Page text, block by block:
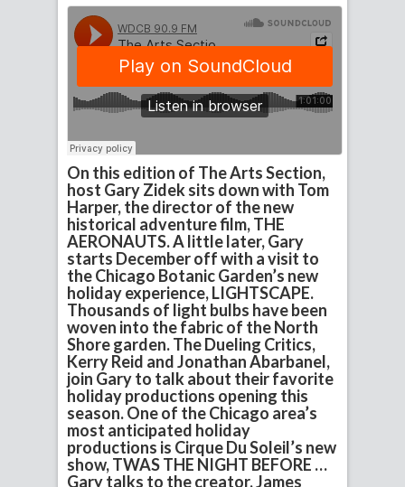
On this edition of The Arts Section,
host Gary Zidek sits down with Tom
Harper, the director of the new
historical adventure film, THE
AERONAUTS. A little later, Gary
starts December off with a visit to
the Chicago Botanic Garden’s new
holiday experience, LIGHTSCAPE.
Thousands of light bulbs have been
woven into the fabric of the North
Shore garden. The Dueling Critics,
Kerry Reid and Jonathan Abarbanel,
join Gary to talk about their favorite
holiday productions opening this
season. One of the Chicago area’s
most anticipated holiday
productions is Cirque Du Soleil’s new
show, TWAS THE NIGHT BEFORE …
Gary talks to the creator, James